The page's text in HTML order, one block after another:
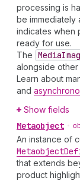
processing is
be immediately
indicates when
ready for use.
The Media
alongside
Learn about
and
Show fields
Metaobject •
An instance of
Metaobject
that extends
product